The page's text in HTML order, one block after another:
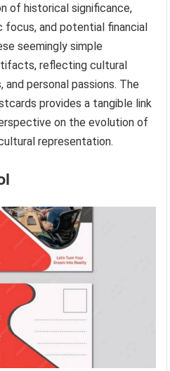
of historical significance,
and potential financial
seemingly simple
reflecting cultural
personal passions. The
provides a tangible link
on the evolution of
representation.